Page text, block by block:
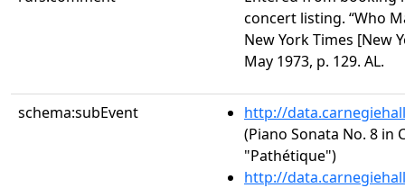
concert listing. “Who
New York Times [New
May 1973, p. 129. AL.
schema:subEvent
http://
(Piano Sonata No. 8 in
"Pathétique")
http://